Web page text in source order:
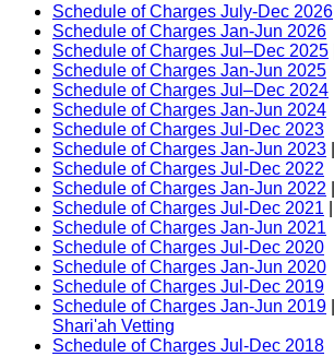
Schedule of Charges July-Dec 2026
Schedule of Charges Jan-Jun 2026
Schedule of Charges Jul–Dec 2025
Schedule of Charges Jan-Jun 2025
Schedule of Charges Jul–Dec 2024
Schedule of Charges Jan-Jun 2024
Schedule of Charges Jul-Dec 2023
Schedule of Charges Jan-Jun 2023
Schedule of Charges Jul-Dec 2022
Schedule of Charges Jan-Jun 2022
Schedule of Charges Jul-Dec 2021
Schedule of Charges Jan-Jun 2021
Schedule of Charges Jul-Dec 2020
Schedule of Charges Jan-Jun 2020
Schedule of Charges Jul-Dec 2019
Schedule of Charges Jan-Jun 2019
Shari'ah Vetting
Schedule of Charges Jul-Dec 2018